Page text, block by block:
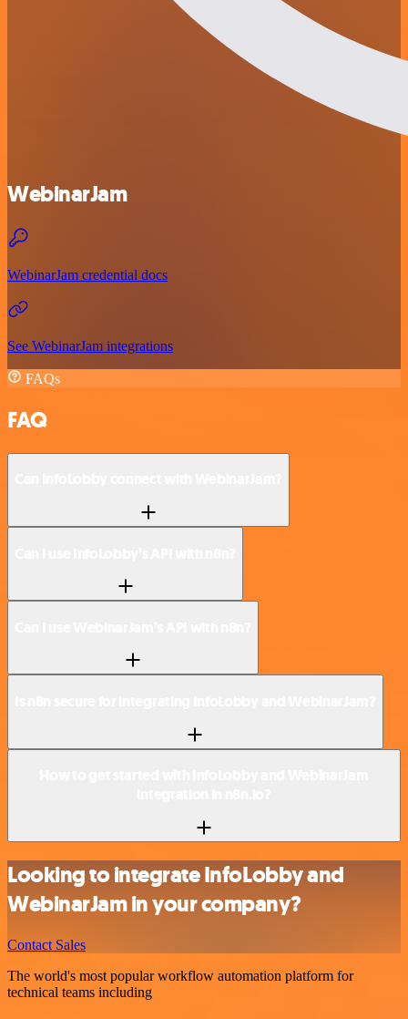
WebinarJam
WebinarJam credential docs
See WebinarJam integrations
FAQs
FAQ
Looking to integrate InfoLobby and
WebinarJam in your company?
Contact Sales
The world's most popular workflow automation platform for
technical teams including